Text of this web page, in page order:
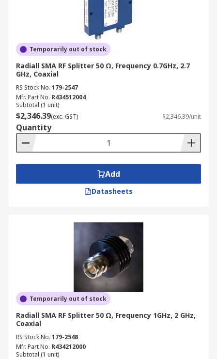
Temporarily out of stock
Radiall SMA RF Splitter 50 Ω, Frequency 0.7GHz, 2.7
GHz, Coaxial
RS Stock No. 179-2547
Mfr. Part No. R434512004
Subtotal (1 unit)
$2,346.39(exc. GST) $2,346.39/unit
Quantity
Add
Datasheets
Temporarily out of stock
Radiall SMA RF Splitter 50 Ω, Frequency 1GHz, 2 GHz,
Coaxial
RS Stock No. 179-2548
Mfr. Part No. R434212000
Subtotal (1 unit)